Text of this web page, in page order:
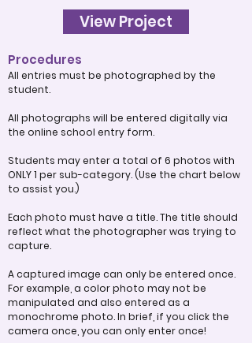
View Project
Procedures
All entries must be photographed by the
student.
All photographs will be entered digitally via
the online school entry form.
Students may enter a total of 6 photos with
ONLY 1 per sub-category. (Use the chart below
to assist you.)
Each photo must have a title. The title should
reflect what the photographer was trying to
capture.
A captured image can only be entered once.
For example, a color photo may not be
manipulated and also entered as a
monochrome photo. In brief, if you click the
camera once, you can only enter once!